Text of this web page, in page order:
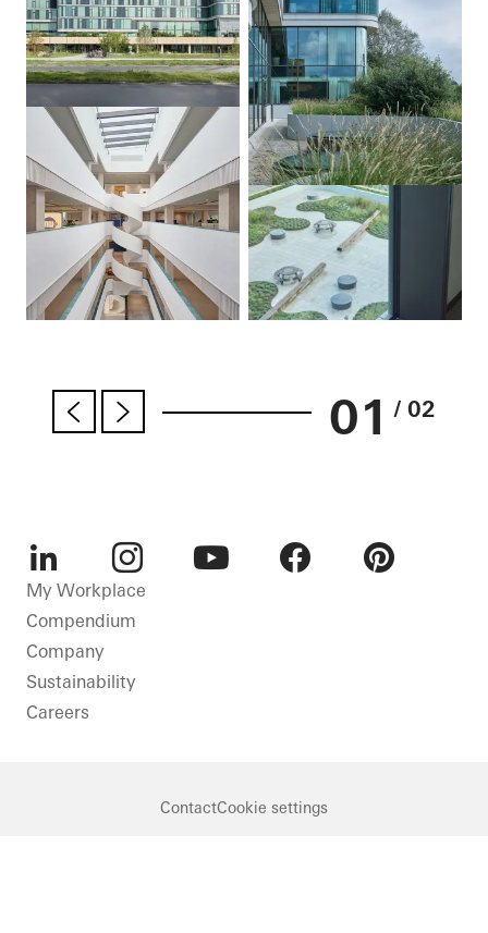
01 / 02
LinkedInInstagram
My Workplace
Compendium
Company
Sustainability
Careers
ContactCookie settings